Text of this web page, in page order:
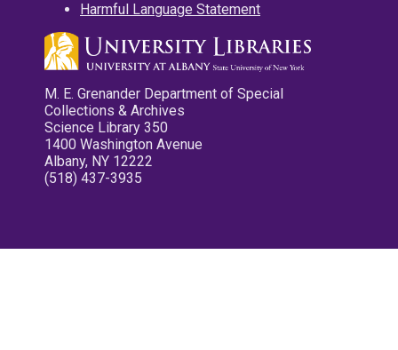
Harmful Language Statement
M. E. Grenander Department of Special
Collections & Archives
Science Library 350
1400 Washington Avenue
Albany, NY 12222
(518) 437-3935